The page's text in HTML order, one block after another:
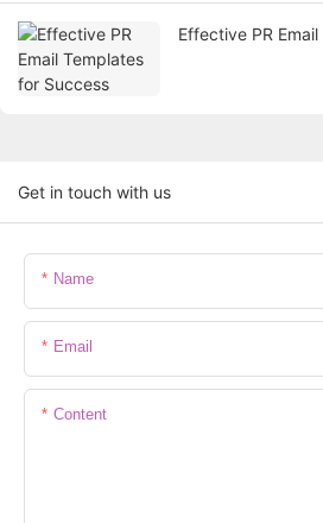
Effective PR
Get in touch with us
Name
Email
Content